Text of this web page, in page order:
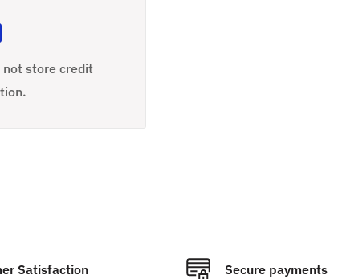
not store credit
Satisfaction Secure payments